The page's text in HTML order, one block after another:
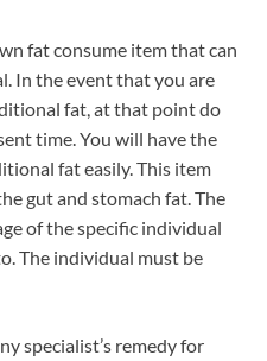
fat consume item that can
In the event that you are
fat, at that point do
time. You will have the
fat easily. This item
gut and stomach fat. The
of the specific individual
The individual must be
specialist’s remedy for